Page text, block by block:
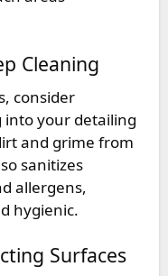
Cleaning
consider
your detailing
and grime from
sanitizes
allergens,
hygienic.
Surfaces